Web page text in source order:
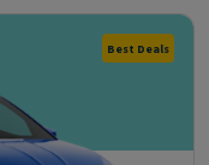
Best Deals